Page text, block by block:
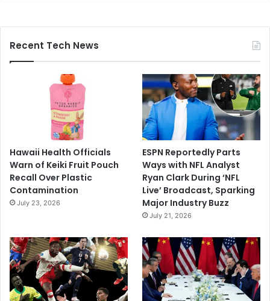
Recent Tech News
Hawaii Health Officials
Warn of Keiki Fruit Pouch
Recall Over Plastic
Contamination
July 23, 2026
ESPN Reportedly Parts
Ways with NFL Analyst
Ryan Clark During ‘NFL
Live’ Broadcast, Sparking
Major Industry Buzz
July 21, 2026